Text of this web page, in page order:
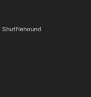
Shufflehound.